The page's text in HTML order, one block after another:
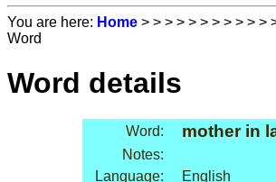
You are here: Home > > > > > > > > > > >
Word
Word details
Word: mother in
Notes:
Language:
English